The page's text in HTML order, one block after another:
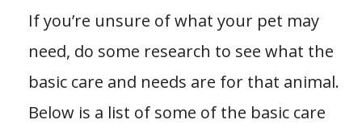
If you’re unsure of what your pet may
need, do some research to see what the
basic care and needs are for that animal.
Below is a list of some of the basic care